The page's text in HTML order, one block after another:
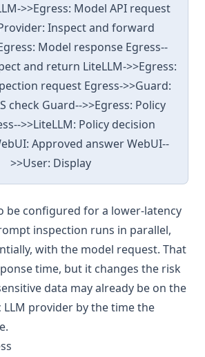
>>Egress: Model API request
Inspect and forward
Model response Egress--
and return LiteLLM->>Egress:
request Egress->>Guard:
check Guard-->>Egress: Policy
>>LiteLLM: Policy decision
Approved answer WebUI--
>>User: Display
be configured for a lower-latency
inspection runs in parallel,
with the model request. That
time, but it changes the risk
data may already be on the
provider by the time the